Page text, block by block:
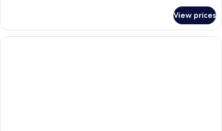
DUPLEX
View prices